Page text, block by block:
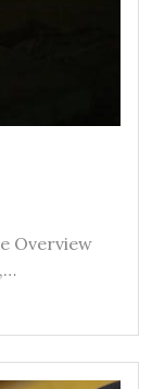
Overview